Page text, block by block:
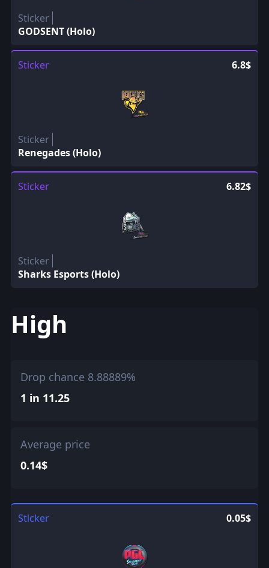
Sticker
GODSENT (Holo)
Sticker 6.8$
Sticker
Renegades (Holo)
Sticker 6.82$
Sticker
Sharks Esports (Holo)
High
Drop chance 8.88889%
1 in 11.25
Average price
0.14$
Sticker 0.05$